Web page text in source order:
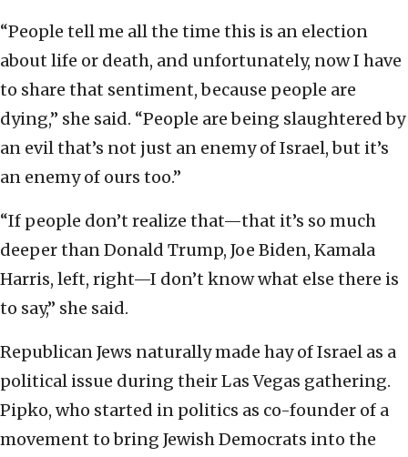
“People tell me all the time this is an election
about life or death, and unfortunately, now I have
to share that sentiment, because people are
dying,” she said. “People are being slaughtered by
an evil that’s not just an enemy of Israel, but it’s
an enemy of ours too.”
“If people don’t realize that—that it’s so much
deeper than Donald Trump, Joe Biden, Kamala
Harris, left, right—I don’t know what else there is
to say,” she said.
Republican Jews naturally made hay of Israel as a
political issue during their Las Vegas gathering.
Pipko, who started in politics as co-founder of a
movement to bring Jewish Democrats into the